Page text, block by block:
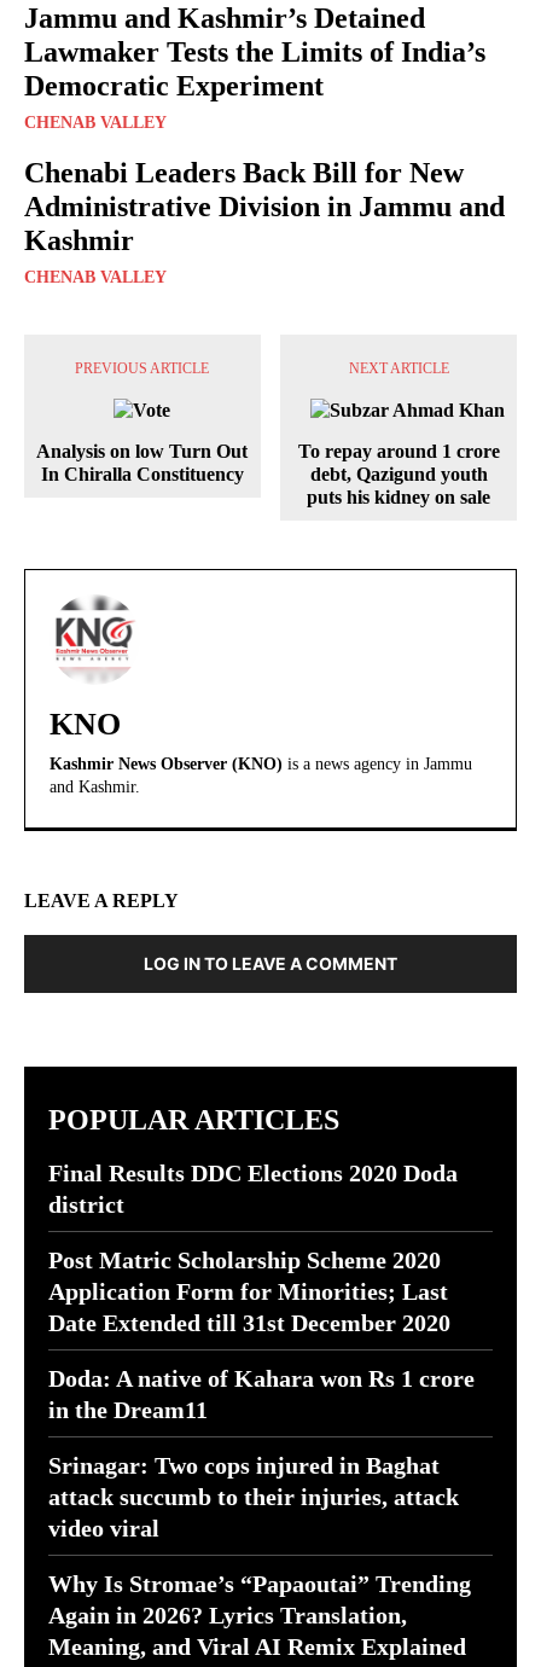
Jammu and Kashmir’s Detained
Lawmaker Tests the Limits of India’s
Democratic Experiment
CHENAB VALLEY
Chenabi Leaders Back Bill for New
Administrative Division in Jammu and
Kashmir
CHENAB VALLEY
PREVIOUS ARTICLE
Analysis on low Turn Out
In Chiralla Constituency
NEXT ARTICLE
To repay around 1 crore
debt, Qazigund youth
puts his kidney on sale
KNO
Kashmir News Observer (KNO) is a news agency in Jammu
and Kashmir.
LEAVE A REPLY
LOG IN TO LEAVE A COMMENT
POPULAR ARTICLES
Final Results DDC Elections 2020 Doda
district
Post Matric Scholarship Scheme 2020
Application Form for Minorities; Last
Date Extended till 31st December 2020
Doda: A native of Kahara won Rs 1 crore
in the Dream11
Srinagar: Two cops injured in Baghat
attack succumb to their injuries, attack
video viral
Why Is Stromae’s “Papaoutai” Trending
Again in 2026? Lyrics Translation,
Meaning, and Viral AI Remix Explained